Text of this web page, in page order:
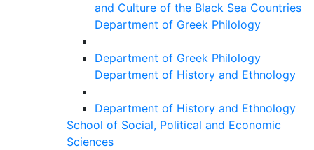
and Culture of the Black Sea Countries
Department of Greek Philology
Department of Greek Philology
Department of History and Ethnology
Department of History and Ethnology
School of Social, Political and Economic
Sciences